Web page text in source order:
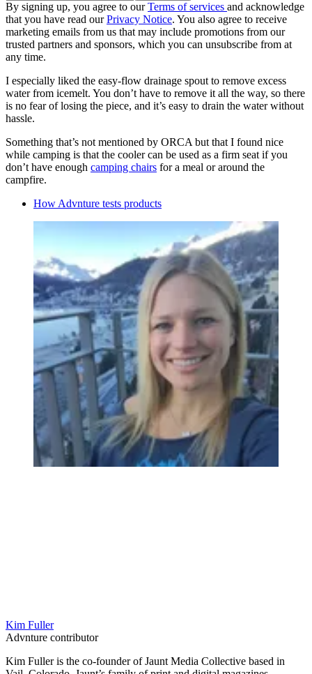
By signing up, you agree to ourTerms of services and acknowledge
that you have read ourPrivacy Notice. You also agree to receive
marketing emails from us that may include promotions from our
trusted partners and sponsors, which you can unsubscribe from at
any time.
I especially liked the easy-flow drainage spout to remove excess
water from icemelt. You don’t have to remove it all the way, so there
is no fear of losing the piece, and it’s easy to drain the water without
hassle.
Something that’s not mentioned by ORCA but that I found nice
while camping is that the cooler can be used as a firm seat if you
don’t have enough camping chairs for a meal or around the
campfire.
How Advnture tests products
Kim Fuller
Advnture contributor
Kim Fuller is the co-founder of Jaunt Media Collective based in